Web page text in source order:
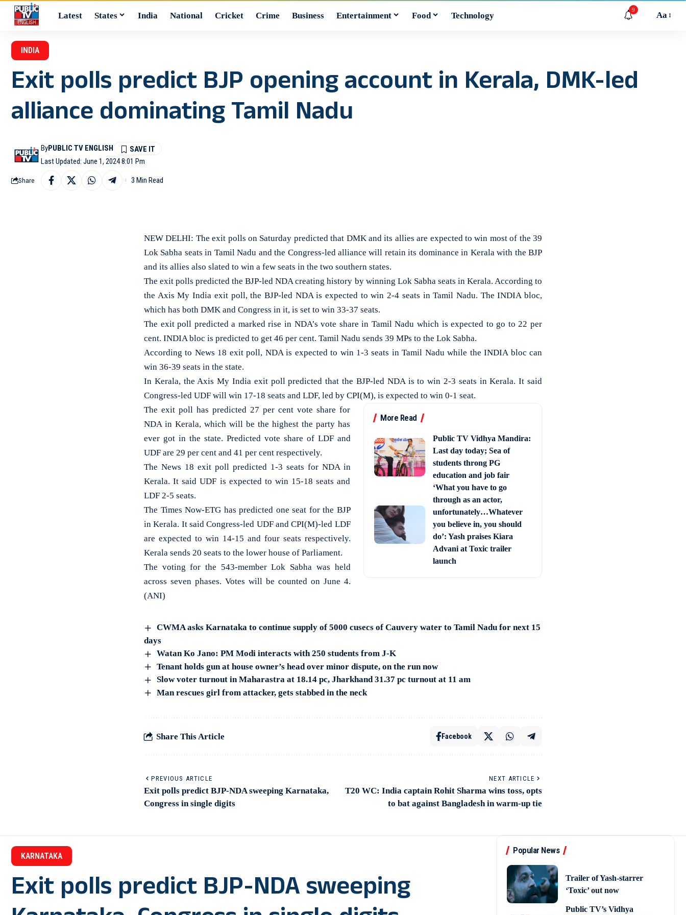
Latest States India National Cricket Crime Business Entertainment Food Technology
9
Aa
INDIA
Exit polls predict BJP opening account in Kerala, DMK-led
alliance dominating Tamil Nadu
Last Updated: June 1, 2024 8:01 Pm
ByPUBLIC TV ENGLISH
Share 3 Min Read
NEW DELHI: The exit polls on Saturday predicted that DMK and its allies are expected to win most of the 39
Lok Sabha seats in Tamil Nadu and the Congress-led alliance will retain its dominance in Kerala with the BJP
and its allies also slated to win a few seats in the two southern states.
The exit polls predicted the BJP-led NDA creating history by winning Lok Sabha seats in Kerala. According to
the Axis My India exit poll, the BJP-led NDA is expected to win 2-4 seats in Tamil Nadu. The INDIA bloc,
which has both DMK and Congress in it, is set to win 33-37 seats.
The exit poll predicted a marked rise in NDA’s vote share in Tamil Nadu which is expected to go to 22 per
cent. INDIA bloc is predicted to get 46 per cent. Tamil Nadu sends 39 MPs to the Lok Sabha.
According to News 18 exit poll, NDA is expected to win 1-3 seats in Tamil Nadu while the INDIA bloc can
win 36-39 seats in the state.
In Kerala, the Axis My India exit poll predicted that the BJP-led NDA is to win 2-3 seats in Kerala. It said
Congress-led UDF will win 17-18 seats and LDF, led by CPI(M), is expected to win 0-1 seat.
More Read
Public TV Vidhya Mandira:
Last day today; Sea of
students throng PG
education and job fair
‘What you have to go
through as an actor,
unfortunately…Whatever
you believe in, you should
do’: Yash praises Kiara
Advani at Toxic trailer
launch
The exit poll has predicted 27 per cent vote share for
NDA in Kerala, which will be the highest the party has
ever got in the state. Predicted vote share of LDF and
UDF are 29 per cent and 41 per cent respectively.
The News 18 exit poll predicted 1-3 seats for NDA in
Kerala. It said UDF is expected to win 15-18 seats and
LDF 2-5 seats.
The Times Now-ETG has predicted one seat for the BJP
in Kerala. It said Congress-led UDF and CPI(M)-led LDF
are expected to win 14-15 and four seats respectively.
Kerala sends 20 seats to the lower house of Parliament.
The voting for the 543-member Lok Sabha was held
across seven phases. Votes will be counted on June 4.
(ANI)
CWMA asks Karnataka to continue supply of 5000 cusecs of Cauvery water to Tamil Nadu for next 15
days
Watan Ko Jano: PM Modi interacts with 250 students from J-K
Tenant holds gun at house owner’s head over minor dispute, on the run now
Slow voter turnout in Maharastra at 18.14 pc, Jharkhand 31.37 pc turnout at 11 am
Man rescues girl from attacker, gets stabbed in the neck
Share This Article Facebook
PREVIOUS ARTICLE
Exit polls predict BJP-NDA sweeping Karnataka,
Congress in single digits
NEXT ARTICLE
T20 WC: India captain Rohit Sharma wins toss, opts
to bat against Bangladesh in warm-up tie
Popular News
Trailer of Yash-starrer
‘Toxic’ out now
Public TV’s Vidhya
KARNATAKA
Exit polls predict BJP-NDA sweeping